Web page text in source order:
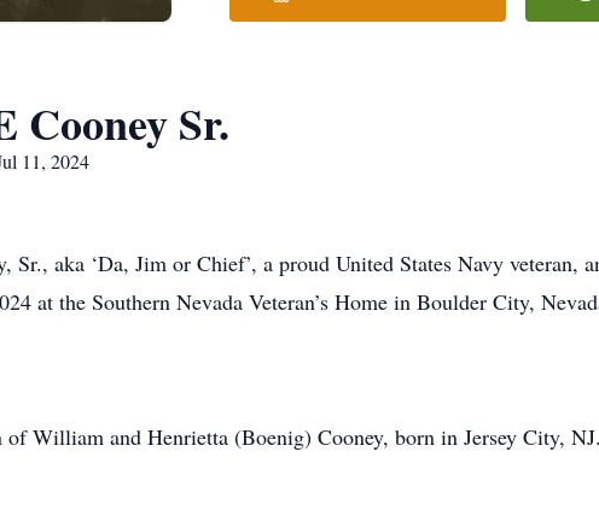
Cooney Sr.
11, 2024
Sr., aka ‘Da, Jim or Chief’, a proud United States Navy
at the Southern Nevada Veteran’s Home in Boulder City,
of William and Henrietta (Boenig) Cooney, born in Jersey City, NJ.